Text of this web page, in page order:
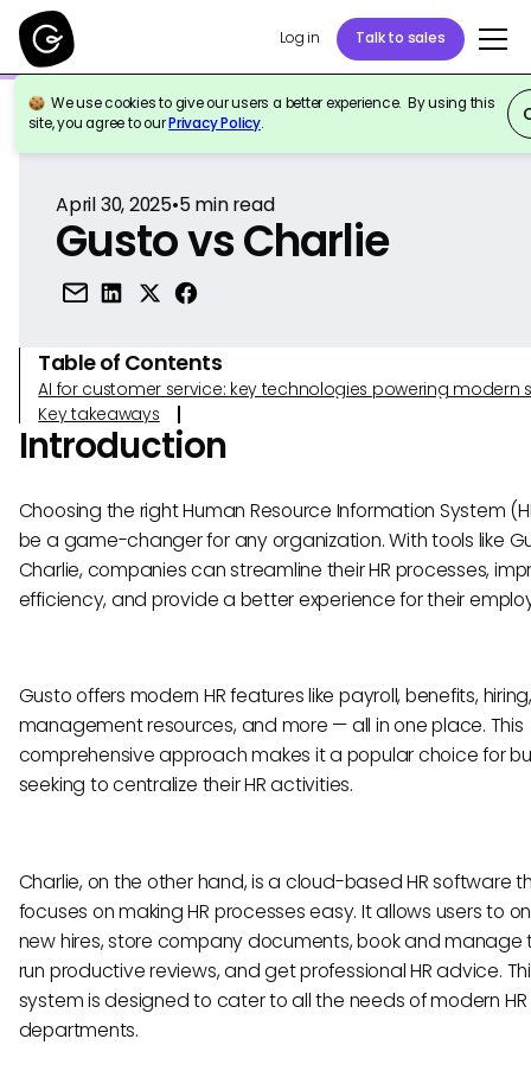
Log in Talk to sales
We use cookies to give our users a better experience. By using this
site, you agree to ourPrivacy Policy.
Back to Reference
April 30, 2025•5min read
Gusto vs Charlie
Table of Contents
AI for customer service: key technologies powering modern
Key takeaways
Introduction
Choosing the right Human Resource Information System
be a game-changer for any organization. With tools like
Charlie, companies can streamline their HR processes,
efficiency, and provide a better experience for their
Gusto offers modern HR features like payroll, benefits, hiring,
management resources, and more — all in one place. This
comprehensive approach makes it a popular choice for
seeking to centralize their HR activities.
Charlie, on the other hand, is a cloud-based HR software
focuses on making HR processes easy. It allows users to
new hires, store company documents, book and manage
run productive reviews, and get professional HR advice.
system is designed to cater to all the needs of modern HR
departments.